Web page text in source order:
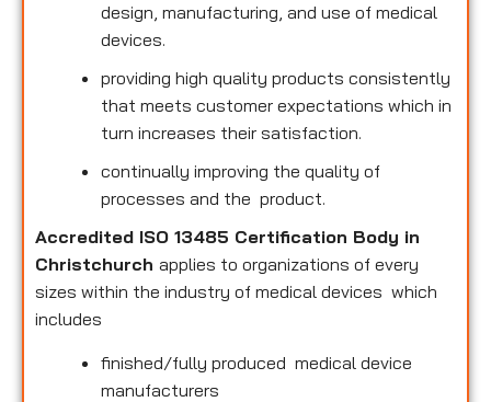
design, manufacturing, and use of medical
devices.
providing high quality products consistently
that meets customer expectations which in
turn increases their satisfaction.
continually improving the quality of
processes and the product.
Accredited ISO 13485 Certification Body in
Christchurch applies to organizations of every
sizes within the industry of medical devices which
includes
finished/fully produced medical device
manufacturers